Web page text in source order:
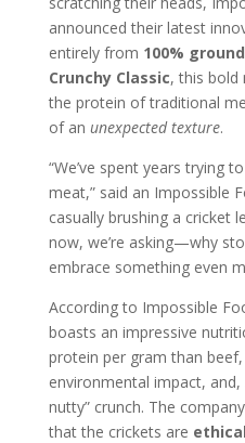
announced their latest
entirely from 100%
Crunchy Classic, this bold
the protein of traditional
of an unexpected texture.
“We’ve spent years trying
meat,” said an Impossible
casually brushing a cricket
now, we’re asking—why
embrace something even
According to Impossible
boasts an impressive
protein per gram than
environmental impact,
nutty” crunch. The
that the crickets are